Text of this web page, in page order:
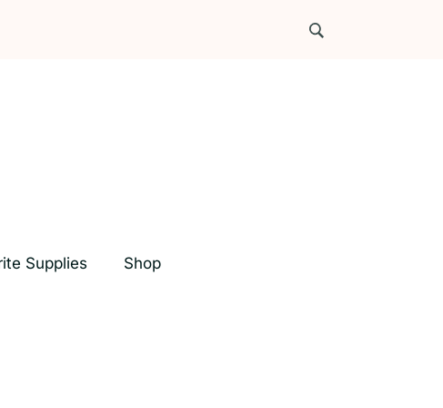
Supplies Shop